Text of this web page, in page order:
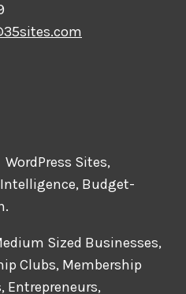
Sites,
Budget-
Sized Businesses,
Clubs, Membership
Entrepreneurs,